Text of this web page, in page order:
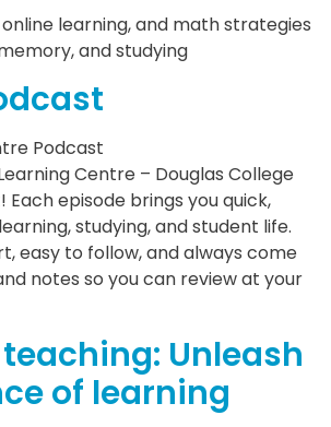
learning, and math strategies
and studying
Podcast
Centre – Douglas College
Each episode brings you quick,
studying, and student life.
easy to follow, and always come
notes so you can review at your
Unleash
of learning